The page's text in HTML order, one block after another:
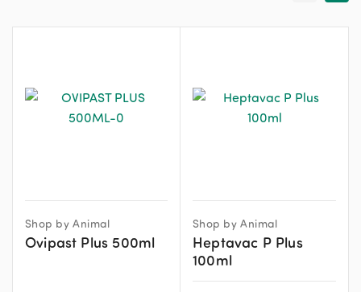
Shop by Animal
Ovipast Plus 500ml
Shop by Animal
Heptavac P Plus
100ml